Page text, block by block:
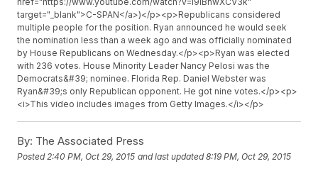
target="_blank">C-SPAN</a>)</p><p>Republicans considered
multiple people for the position. Ryan announced he would seek
the nomination less than a week ago and was officially nominated
by House Republicans on Wednesday.</p><p>Ryan was elected
with 236 votes. House Minority Leader Nancy Pelosi was the
Democrats&#39; nominee. Florida Rep. Daniel Webster was
Ryan&#39;s only Republican opponent. He got nine votes.</p><p>
<i>This video includes images from Getty Images.</i></p>
By: The Associated Press
Posted 2:40 PM, Oct 29, 2015 and last updated 8:19 PM, Oct 29, 2015